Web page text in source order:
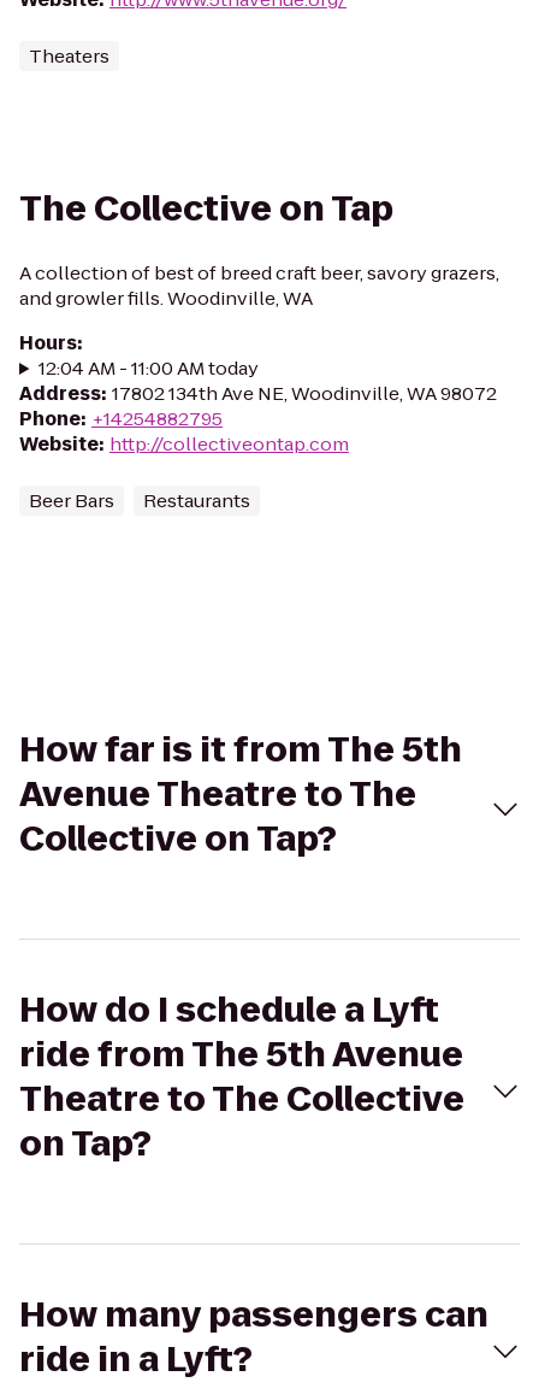
Theaters
The Collective on Tap
A collection of best of breed craft beer, savory grazers,
and growler fills. Woodinville, WA
Hours:
12:04 AM - 11:00 AM today
Address: 17802 134th Ave NE, Woodinville, WA 98072
Phone: +14254882795
Website: http://collectiveontap.com
Beer Bars Restaurants
How far is it from The 5th
Avenue Theatre to The
Collective on Tap?
How do I schedule a Lyft
ride from The 5th Avenue
Theatre to The Collective
on Tap?
How many passengers can
ride in a Lyft?